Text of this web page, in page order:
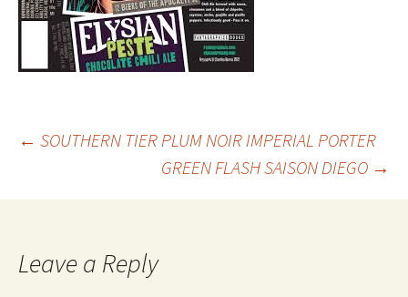
Post
navigation
← SOUTHERN TIER PLUM NOIR IMPERIAL PORTER
GREEN FLASH SAISON DIEGO →
Leave a Reply